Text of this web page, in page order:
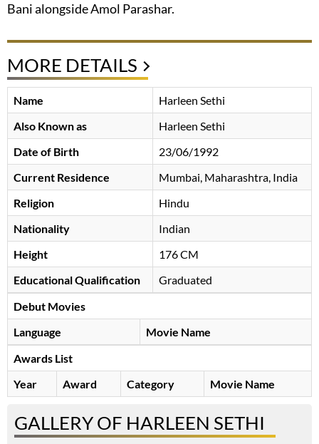
Bani alongside Amol Parashar.
MORE DETAILS
Name
Harleen Sethi
Also Known as
Harleen Sethi
Date of Birth
23/06/1992
Current Residence
Mumbai, Maharashtra, India
Religion
Hindu
Nationality
Indian
Height
176 CM
Educational Qualification
Graduated
Debut Movies
Language
Movie Name
Awards List
Year
Award Category Movie Name
GALLERY OF HARLEEN SETHI